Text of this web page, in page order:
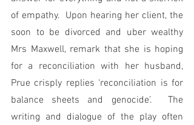
of empathy.  Upon hearing her client, the
soon to be divorced and uber wealthy
Mrs Maxwell, remark that she is hoping
for a reconciliation with her husband,
Prue crisply replies ‘reconciliation is for
balance sheets and genocide’.  The
writing and dialogue of the play often